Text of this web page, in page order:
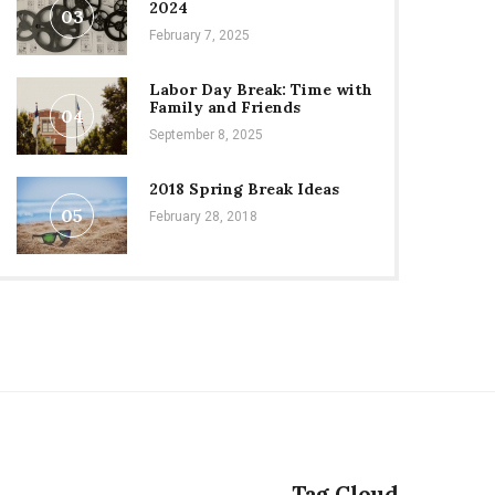
03
2024
February 7, 2025
04
Labor Day Break: Time with
Family and Friends
September 8, 2025
05
2018 Spring Break Ideas
February 28, 2018